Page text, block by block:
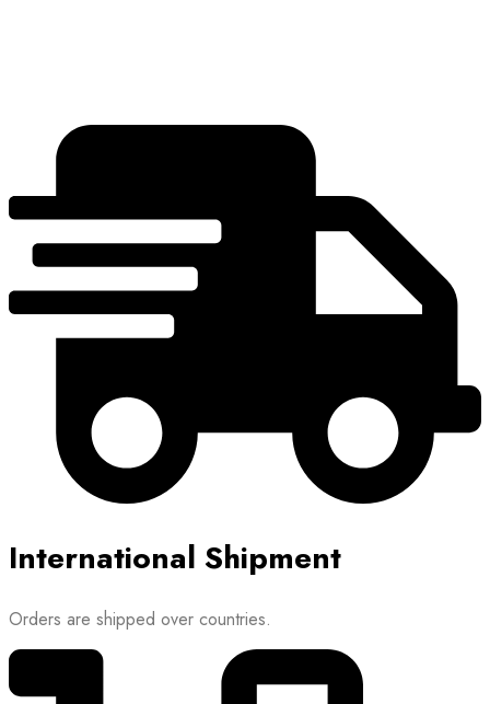
International Shipment
Orders are shipped over countries.